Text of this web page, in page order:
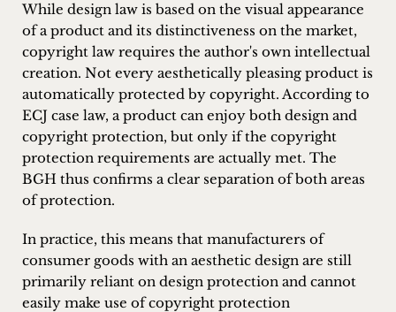
While design law is based on the visual appearance
of a product and its distinctiveness on the market,
copyright law requires the author's own intellectual
creation. Not every aesthetically pleasing product is
automatically protected by copyright. According to
ECJ case law, a product can enjoy both design and
copyright protection, but only if the copyright
protection requirements are actually met. The
BGH thus confirms a clear separation of both areas
of protection.
In practice, this means that manufacturers of
consumer goods with an aesthetic design are still
primarily reliant on design protection and cannot
easily make use of copyright protection